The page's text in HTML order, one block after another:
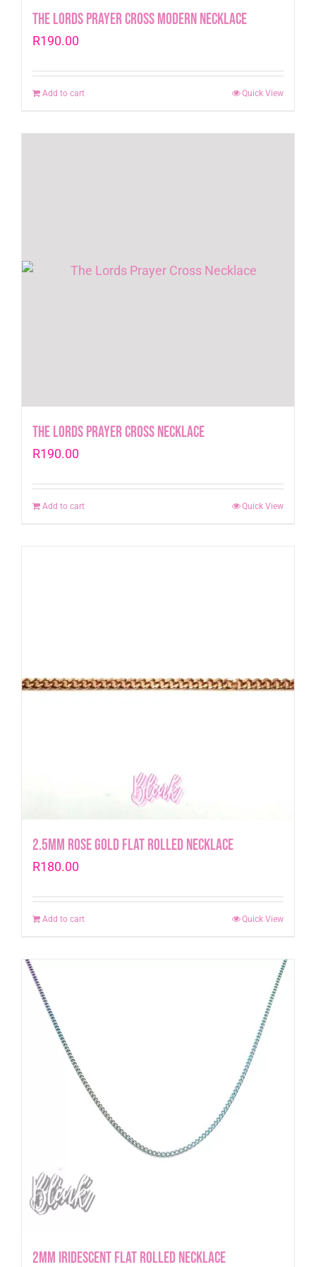
The Lords Prayer Cross Modern Necklace
R190.00
Add to cart Quick View
The Lords Prayer Cross Necklace
R190.00
Add to cart Quick View
2.5mm Rose Gold Flat Rolled Necklace
R180.00
Add to cart Quick View
2mm iridescent Flat Rolled Necklace